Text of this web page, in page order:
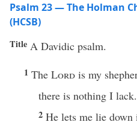
Psalm 23 — The Holman
(HCSB)
Title A Davidic psalm.
1 The Lord is my
there is nothing I lack.
2 He lets me lie down